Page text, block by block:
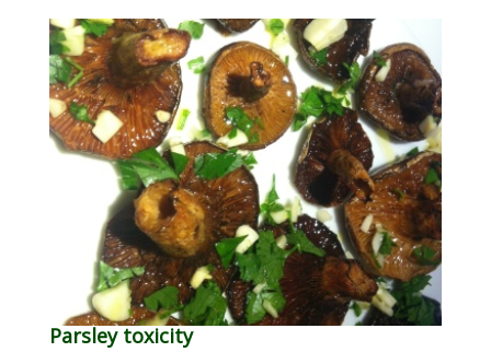
Parsley toxicity